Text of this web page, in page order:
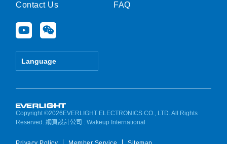
Contact Us
Y
o
u
e
W
e
i
Language
FAQ
Copyright ©2026EVERLIGHT ELECTRONICS CO., LTD. All Rights
Reserved.網頁設計公司 : Wakeup International